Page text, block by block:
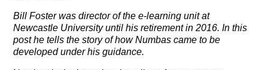
Bill Foster was director of the e-learning unit at
Newcastle University until his retirement in 2016. In this
post he tells the story of how Numbas came to be
developed under his guidance.